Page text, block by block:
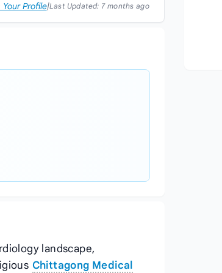
Your Profile|Last Updated: 7 months ago
landscape,
Chittagong Medical